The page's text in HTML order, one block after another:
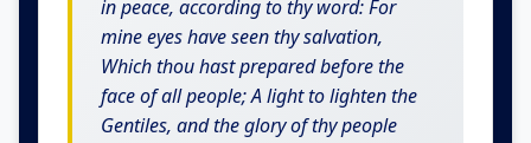
in peace, according to thy word: For
mine eyes have seen thy salvation,
Which thou hast prepared before the
face of all people; A light to lighten the
Gentiles, and the glory of thy people